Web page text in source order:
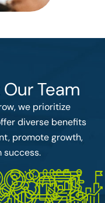
Team
we prioritize
diverse benefits
promote growth,
success.